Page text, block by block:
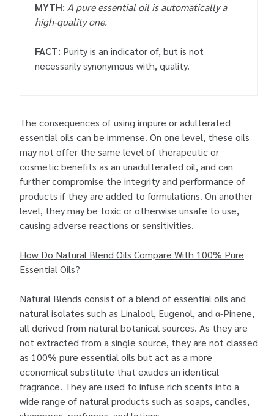
MYTH: A pure essential oil is automatically a
high-quality one.
FACT: Purity is an indicator of, but is not
necessarily synonymous with, quality.
The consequences of using impure or adulterated
essential oils can be immense. On one level, these oils
may not offer the same level of therapeutic or
cosmetic benefits as an unadulterated oil, and can
further compromise the integrity and performance of
products if they are added to formulations. On another
level, they may be toxic or otherwise unsafe to use,
causing adverse reactions or sensitivities.
How Do Natural Blend Oils Compare With 100% Pure
Essential Oils?
Natural Blends consist of a blend of essential oils and
natural isolates such as Linalool, Eugenol, and α-Pinene,
all derived from natural botanical sources. As they are
not extracted from a single source, they are not classed
as 100% pure essential oils but act as a more
economical substitute that exudes an identical
fragrance. They are used to infuse rich scents into a
wide range of natural products such as soaps, candles,